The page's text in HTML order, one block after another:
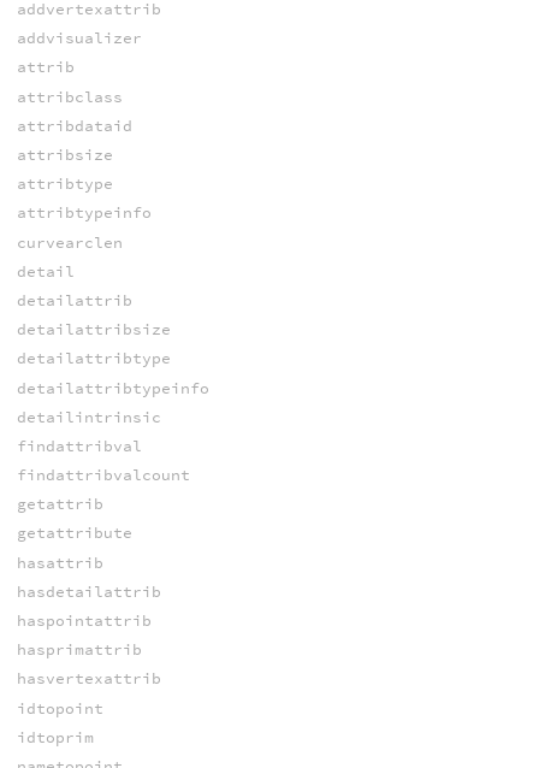
addvertexattrib
addvisualizer
attrib
attribclass
attribdataid
attribsize
attribtype
attribtypeinfo
curvearclen
detail
detailattrib
detailattribsize
detailattribtype
detailattribtypeinfo
detailintrinsic
findattribval
findattribvalcount
getattrib
getattribute
hasattrib
hasdetailattrib
haspointattrib
hasprimattrib
hasvertexattrib
idtopoint
idtoprim